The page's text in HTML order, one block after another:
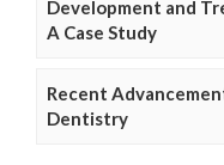
Development and
A Case Study
Recent
Dentistry